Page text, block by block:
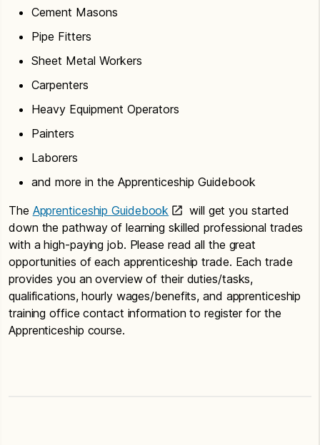
Cement Masons
Pipe Fitters
Sheet Metal Workers
Carpenters
Heavy Equipment Operators
Painters
Laborers
and more in the Apprenticeship Guidebook
The Apprenticeship Guidebook
will get you started
down the pathway of learning skilled professional trades
with a high-paying job. Please read all the great
opportunities of each apprenticeship trade. Each trade
provides you an overview of their duties/tasks,
qualifications, hourly wages/benefits, and apprenticeship
training office contact information to register for the
Apprenticeship course.